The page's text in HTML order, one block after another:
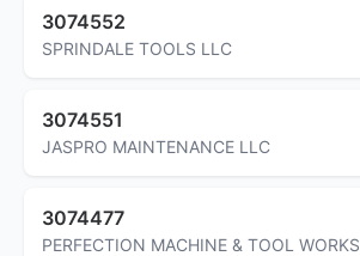
3074552
SPRINDALE TOOLS LLC
3074551
JASPRO MAINTENANCE LLC
3074477
PERFECTION MACHINE & TOOL WORKS